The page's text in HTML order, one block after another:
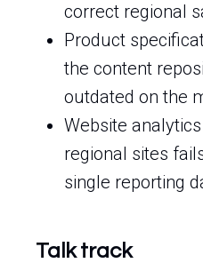
correct regional
Product
the content
outdated on the
Website
regional sites
single reporting
Talk track